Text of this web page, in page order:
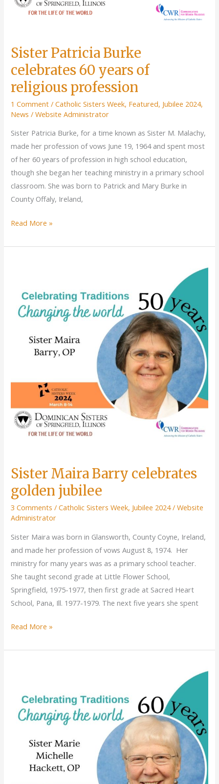
Sister Patricia Burke
celebrates 60 years of
religious profession
1 Comment /Catholic Sisters Week, Featured, Jubilee 2024,
News /Website Administrator
Sister Patricia Burke, for a time known as Sister M. Malachy,
made her profession of vows June 19, 1964 and spent most
of her 60 years of profession in high school education,
though she began her teaching ministry in a primary school
classroom. She was born to Patrick and Mary Burke in
County Offaly, Ireland,
Sister
Burke
religious
Read More »
Sister Maira Barry celebrates
golden jubilee
3 Comments /Catholic Sisters Week, Jubilee 2024/Website
Administrator
Sister Maira was born in Glansworth, County Coyne, Ireland,
and made her profession of vows August 8, 1974. Her
ministry for many years was as a primary school teacher.
She taught second grade at Little Flower School,
Springfield, 1975-1977, then first grade at Sacred Heart
School, Pana, Ill. 1977-1979. The next five years she spent
Sister
Barry
Read More »